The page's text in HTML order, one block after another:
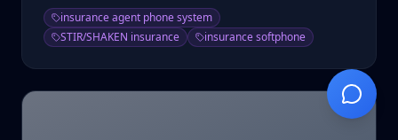
insurance agent phone system
STIR/SHAKEN insurance
insurance softphone